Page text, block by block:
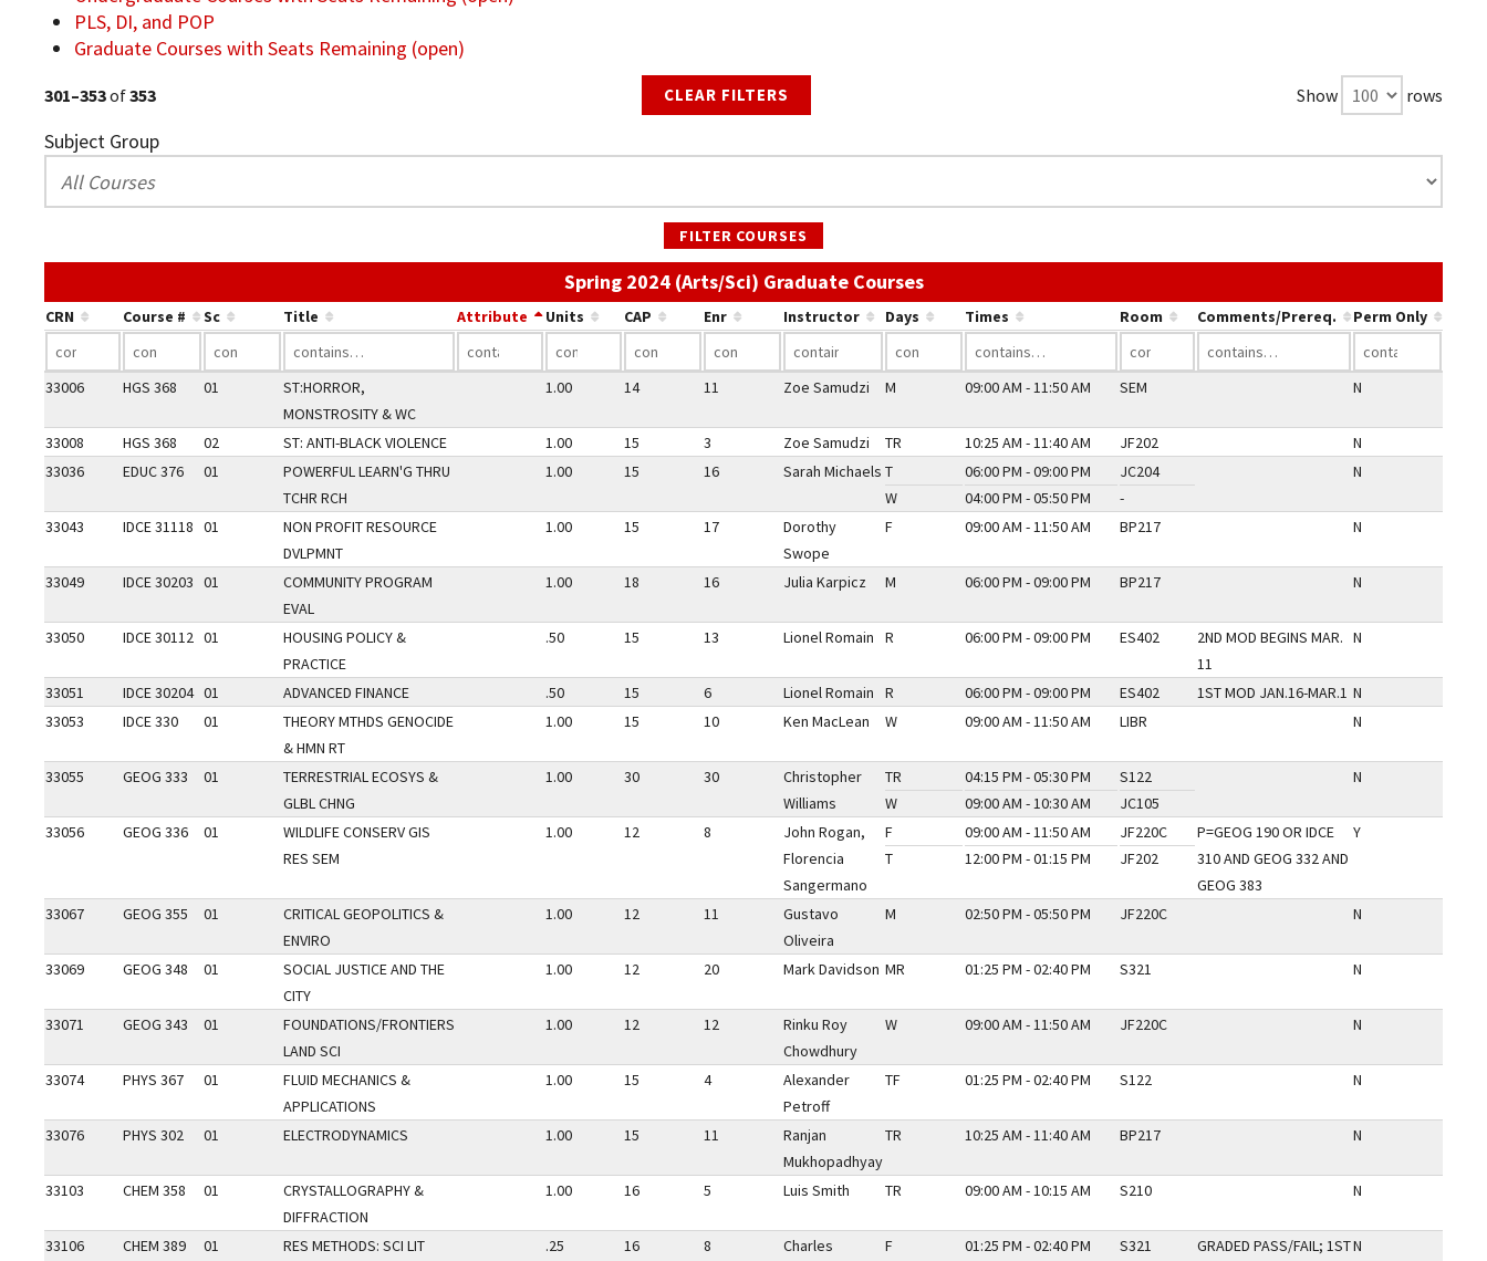
PLS, DI, and POP
Graduate Courses with Seats Remaining (open)
301–353of353 CLEAR FILTERS Show rows
Subject Group
FILTER COURSES
Spring 2024 (Arts/Sci) Graduate CoursesUse the link in a column's header to sort by that column.
CRN Course # Sc Title Attribute Units CAP Enr Instructor Days Times Room Comments/Prereq. Perm Only
33006 HGS 368 01
ST:HORROR,
MONSTROSITY & WC
1.00 14 11 Zoe Samudzi M 09:00 AM - 11:50 AM SEM N
33008 HGS 368 02 ST: ANTI-BLACK VIOLENCE 1.00 15 3 Zoe Samudzi TR 10:25 AM - 11:40 AM JF202
N
33036
EDUC 376 01
POWERFUL LEARN'G THRU
TCHR RCH
1.00 15 16 Sarah Michaels T
W
06:00 PM - 09:00 PM
04:00 PM - 05:50 PM
JC204
-
N
33043 IDCE 31118 01
NON PROFIT RESOURCE
DVLPMNT
1.00 15 17
Dorothy
Swope
F 09:00 AM - 11:50 AM BP217 N
33049 IDCE 30203 01
COMMUNITY PROGRAM
EVAL
1.00 18 16 Julia Karpicz M 06:00 PM - 09:00 PM BP217 N
33050 IDCE 30112 01
HOUSING POLICY &
PRACTICE
.50 15 13 Lionel Romain R 06:00 PM - 09:00 PM ES402
2ND MOD BEGINS MAR.
11
N
33051 IDCE 30204 01 ADVANCED FINANCE .50 15 6 Lionel Romain R 06:00 PM - 09:00 PM ES402 1ST MOD JAN.16-MAR.1 N
33053
IDCE 330 01
THEORY MTHDS GENOCIDE
& HMN RT
1.00 15 10 Ken MacLean W 09:00 AM - 11:50 AM LIBR N
33055 GEOG 333 01
TERRESTRIAL ECOSYS &
GLBL CHNG
1.00 30 30
Christopher
Williams
TR
W
04:15 PM - 05:30 PM
09:00 AM - 10:30 AM
S122
JC105
N
33056 GEOG 336 01
WILDLIFE CONSERV GIS
RES SEM
1.00 12 8
John Rogan,
Florencia
Sangermano
F
T
09:00 AM - 11:50 AM
12:00 PM - 01:15 PM
JF220C
JF202
P=GEOG 190 OR IDCE
310 AND GEOG 332 AND
GEOG 383
Y
33067 GEOG 355 01
CRITICAL GEOPOLITICS &
ENVIRO
1.00 12 11
Gustavo
Oliveira
M 02:50 PM - 05:50 PM JF220C N
33069 GEOG 348 01
SOCIAL JUSTICE AND THE
CITY
1.00 12 20 Mark Davidson MR 01:25 PM - 02:40 PM S321 N
33071 GEOG 343 01
FOUNDATIONS/FRONTIERS
LAND SCI
1.00 12 12
Rinku Roy
Chowdhury
W 09:00 AM - 11:50 AM JF220C N
33074 PHYS 367 01
FLUID MECHANICS &
APPLICATIONS
1.00 15 4
Alexander
Petroff
TF 01:25 PM - 02:40 PM S122 N
33076 PHYS 302 01 ELECTRODYNAMICS 1.00 15 11
Ranjan
Mukhopadhyay
TR 10:25 AM - 11:40 AM BP217 N
33103 CHEM 358 01
CRYSTALLOGRAPHY &
DIFFRACTION
1.00 16 5 Luis Smith TR 09:00 AM - 10:15 AM S210 N
33106 CHEM 389 01
RES METHODS: SCI LIT
.25 16 8
Charles
F 01:25 PM - 02:40 PM S321
GRADED PASS/FAIL; 1STN